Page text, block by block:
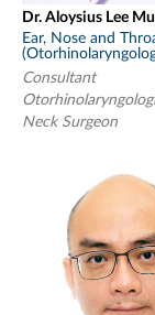
Dr. Aloysius Lee
Ear, Nose and
Consultant
Neck Surgeon